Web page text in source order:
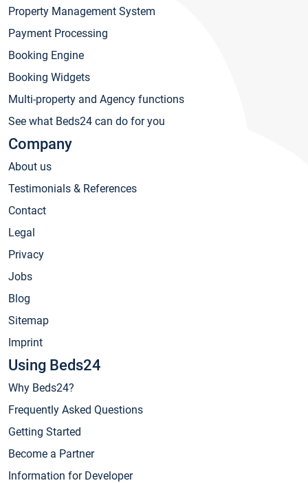
Property Management System
Payment Processing
Booking Engine
Booking Widgets
Multi-property and Agency functions
See what Beds24 can do for you
Company
About us
Testimonials & References
Contact
Legal
Privacy
Jobs
Blog
Sitemap
Imprint
Using Beds24
Why Beds24?
Frequently Asked Questions
Getting Started
Become a Partner
Information for Developer